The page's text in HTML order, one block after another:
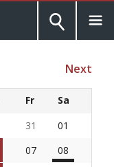
Next
Fr
Sa
31
01
07
08